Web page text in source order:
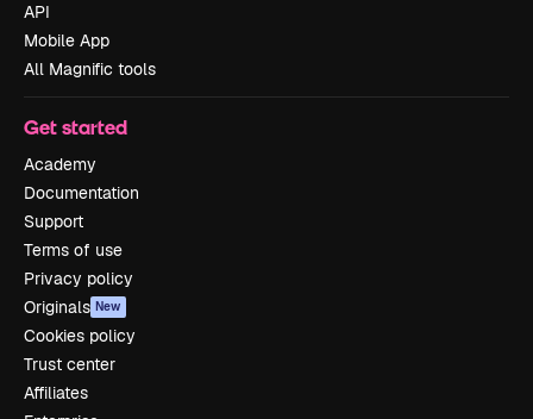
API
Mobile App
All Magnific tools
Get started
Academy
Documentation
Support
Terms of use
Privacy policy
Originals New
Cookies policy
Trust center
Affiliates